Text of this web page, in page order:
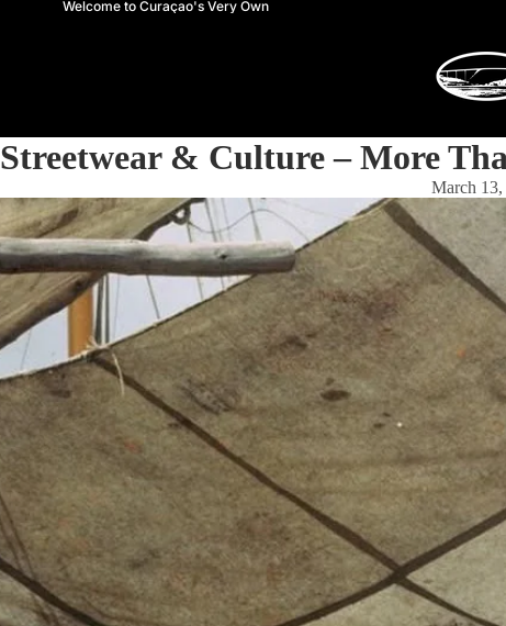
Welcome to Curaçao's Very Own
Streetwear & Culture – More
March 13,